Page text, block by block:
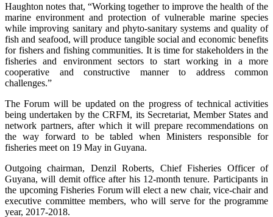
Haughton notes that, “Working together to improve the health of the
marine environment and protection of vulnerable marine species
while improving sanitary and phyto-sanitary systems and quality of
fish and seafood, will produce tangible social and economic benefits
for fishers and fishing communities. It is time for stakeholders in the
fisheries and environment sectors to start working in a more
cooperative and constructive manner to address common
challenges.”
The Forum will be updated on the progress of technical activities
being undertaken by the CRFM, its Secretariat, Member States and
network partners, after which it will prepare recommendations on
the way forward to be tabled when Ministers responsible for
fisheries meet on 19 May in Guyana.
Outgoing chairman, Denzil Roberts, Chief Fisheries Officer of
Guyana, will demit office after his 12-month tenure. Participants in
the upcoming Fisheries Forum will elect a new chair, vice-chair and
executive committee members, who will serve for the programme
year, 2017-2018.